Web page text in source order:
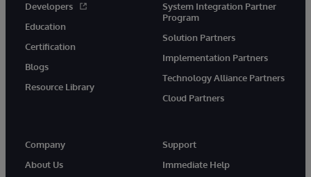
Developers
Education
Certification
Blogs
Resource Library
System Integration Partner
Program
Solution Partners
Implementation Partners
Technology Alliance Partners
Cloud Partners
Company
About Us
Support
Immediate Help